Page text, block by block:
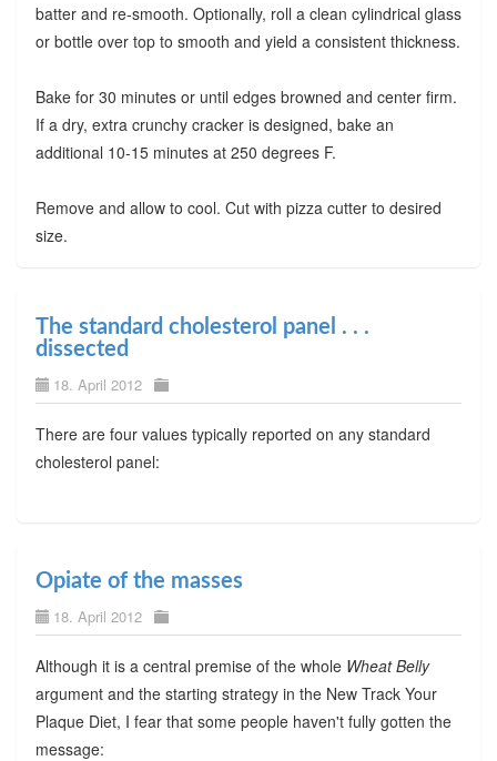
batter and re-smooth. Optionally, roll a clean cylindrical glass
or bottle over top to smooth and yield a consistent thickness.
Bake for 30 minutes or until edges browned and center firm.
If a dry, extra crunchy cracker is designed, bake an
additional 10-15 minutes at 250 degrees F.
Remove and allow to cool. Cut with pizza cutter to desired
size.
The standard cholesterol panel . . .
dissected
18. April 2012
There are four values typically reported on any standard
cholesterol panel:
Opiate of the masses
18. April 2012
Although it is a central premise of the whole Wheat Belly
argument and the starting strategy in the New Track Your
Plaque Diet, I fear that some people haven't fully gotten the
message: